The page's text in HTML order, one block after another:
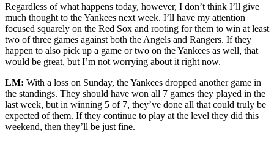
Regardless of what happens today, however, I don’t think I’ll give
much thought to the Yankees next week. I’ll have my attention
focused squarely on the Red Sox and rooting for them to win at least
two of three games against both the Angels and Rangers. If they
happen to also pick up a game or two on the Yankees as well, that
would be great, but I’m not worrying about it right now.
LM: With a loss on Sunday, the Yankees dropped another game in
the standings. They should have won all 7 games they played in the
last week, but in winning 5 of 7, they’ve done all that could truly be
expected of them. If they continue to play at the level they did this
weekend, then they’ll be just fine.